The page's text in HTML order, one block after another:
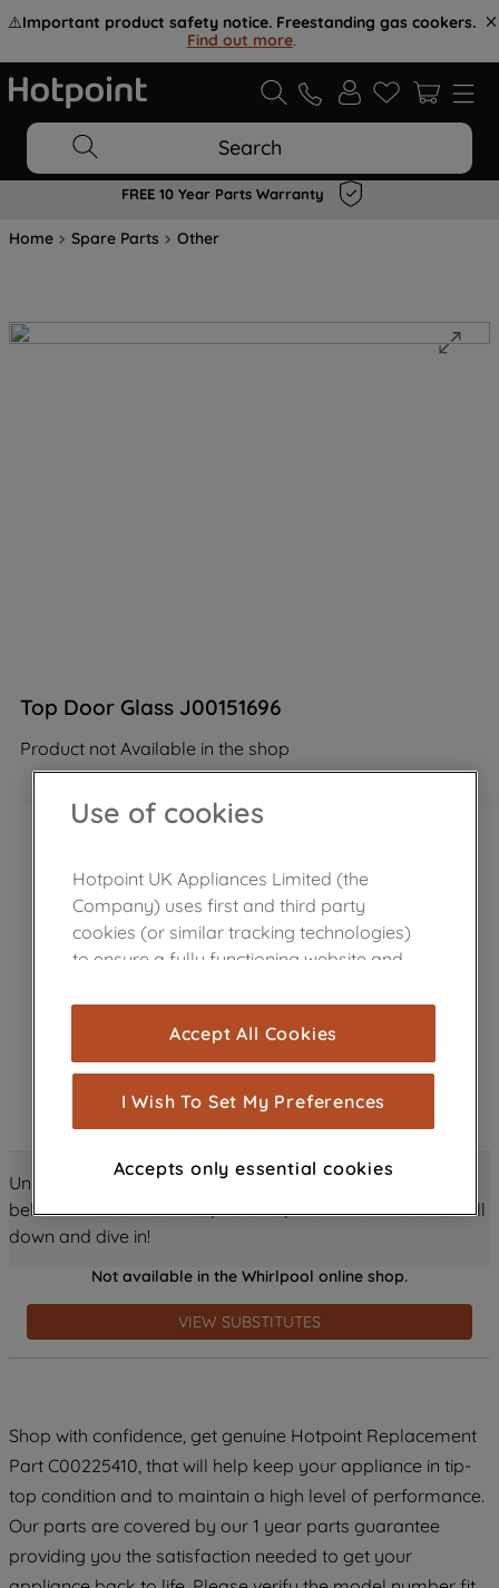
⚠️Important product safety notice. Freestanding gas cookers.
Find out more.
Search
FREE 10 Year Parts Warranty
Home Spare Parts Other
Top Door Glass J00151696
Product not Available in the shop
Unlock all the amazing details about this product just
below! Discover features, benefits, and much more – scroll
down and dive in!
Not available in the Whirlpool online shop.
VIEW SUBSTITUTES
Shop with confidence, get genuine Hotpoint Replacement
Part C00225410, that will help keep your appliance in tip-
top condition and to maintain a high level of performance.
Our parts are covered by our 1 year parts guarantee
providing you the satisfaction needed to get your
Use of cookies
Hotpoint UK Appliances Limited (the
Company) uses first and third party
cookies (or similar tracking technologies)
to ensure a fully functioning website and
cookies), and with your consent, cookies
are used for statistics and audience
measurement (performance cookies), to
show you advertising tailored to your
browsing habits, interactions with our
through third parties and on other
improve the effectiveness of our
profiling cookies). See our Cookie
Noticeand Privacy Noticefor more
information about how we use cookies
and process personal data.
accepting" button at the top right, only
strictly necessary cookies will be
maintained. By clicking on "ACCEPT ALL
COOKIES", you consent to the use of all
of our cookies and the sharing of your
data with third parties for such purposes.
Accept All Cookies
I Wish To Set My Preferences
Accepts only essential cookies